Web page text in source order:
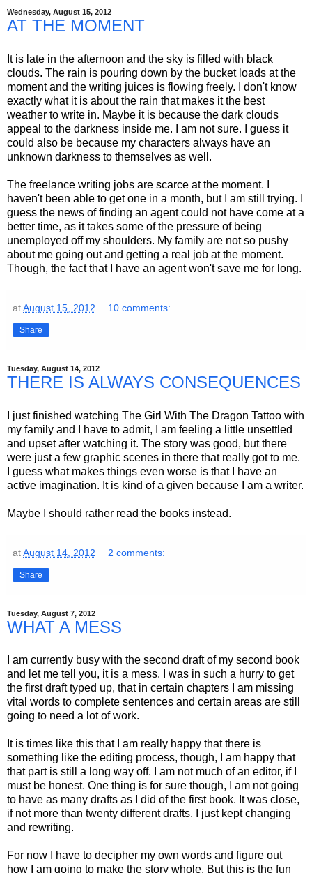
Wednesday, August 15, 2012
AT THE MOMENT
It is late in the afternoon and the sky is filled with black
clouds. The rain is pouring down by the bucket loads at the
moment and the writing juices is flowing freely. I don't know
exactly what it is about the rain that makes it the best
weather to write in. Maybe it is because the dark clouds
appeal to the darkness inside me. I am not sure. I guess it
could also be because my characters always have an
unknown darkness to themselves as well.
The freelance writing jobs are scarce at the moment. I
haven't been able to get one in a month, but I am still trying. I
guess the news of finding an agent could not have come at a
better time, as it takes some of the pressure of being
unemployed off my shoulders. My family are not so pushy
about me going out and getting a real job at the moment.
Though, the fact that I have an agent won't save me for long.
atAugust 15, 2012 10 comments:
Share
Tuesday, August 14, 2012
THERE IS ALWAYS CONSEQUENCES
I just finished watching The Girl With The Dragon Tattoo with
my family and I have to admit, I am feeling a little unsettled
and upset after watching it. The story was good, but there
were just a few graphic scenes in there that really got to me.
I guess what makes things even worse is that I have an
active imagination. It is kind of a given because I am a writer.
Maybe I should rather read the books instead.
atAugust 14, 2012 2 comments:
Share
Tuesday, August 7, 2012
WHAT A MESS
I am currently busy with the second draft of my second book
and let me tell you, it is a mess. I was in such a hurry to get
the first draft typed up, that in certain chapters I am missing
vital words to complete sentences and certain areas are still
going to need a lot of work.
It is times like this that I am really happy that there is
something like the editing process, though, I am happy that
that part is still a long way off. I am not much of an editor, if I
must be honest. One thing is for sure though, I am not going
to have as many drafts as I did of the first book. It was close,
if not more than twenty different drafts. I just kept changing
and rewriting.
For now I have to decipher my own words and figure out
how I am going to make the story whole. But this is the fun